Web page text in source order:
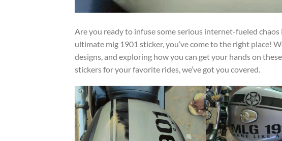
Are you ready to infuse some serious internet-fueled
ultimate mlg 1901 sticker, you’ve come to the right place!
designs, and exploring how you can get your hands on
stickers for your favorite rides, we’ve got you covered.